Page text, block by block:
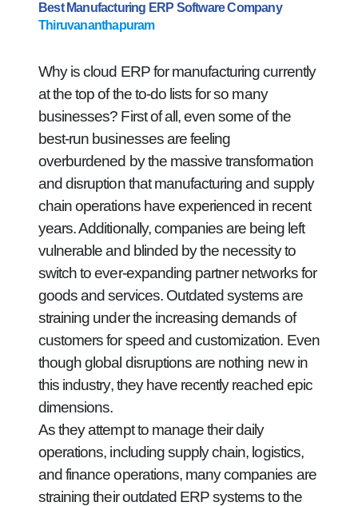
Best Manufacturing ERP Software Company
Thiruvananthapuram
Why is cloud ERP for manufacturing currently
at the top of the to-do lists for so many
businesses? First of all, even some of the
best-run businesses are feeling
overburdened by the massive transformation
and disruption that manufacturing and supply
chain operations have experienced in recent
years. Additionally, companies are being left
vulnerable and blinded by the necessity to
switch to ever-expanding partner networks for
goods and services. Outdated systems are
straining under the increasing demands of
customers for speed and customization. Even
though global disruptions are nothing new in
this industry, they have recently reached epic
dimensions.
As they attempt to manage their daily
operations, including supply chain, logistics,
and finance operations, many companies are
straining their outdated ERP systems to the